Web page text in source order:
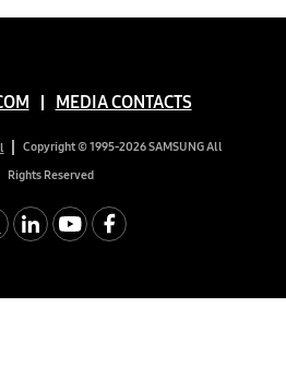
MEDIA CONTACTS
Copyright © 1995-2026 SAMSUNG All
Rights Reserved